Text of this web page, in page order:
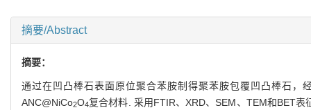
摘要/Abstract
摘要：
通过在凹凸棒石表面原位聚合苯胺制得聚苯胺包覆凹凸棒石，
ANC@NiCo2O4复合材料. 采用FTIR、XRD、SEM、TEM和BET